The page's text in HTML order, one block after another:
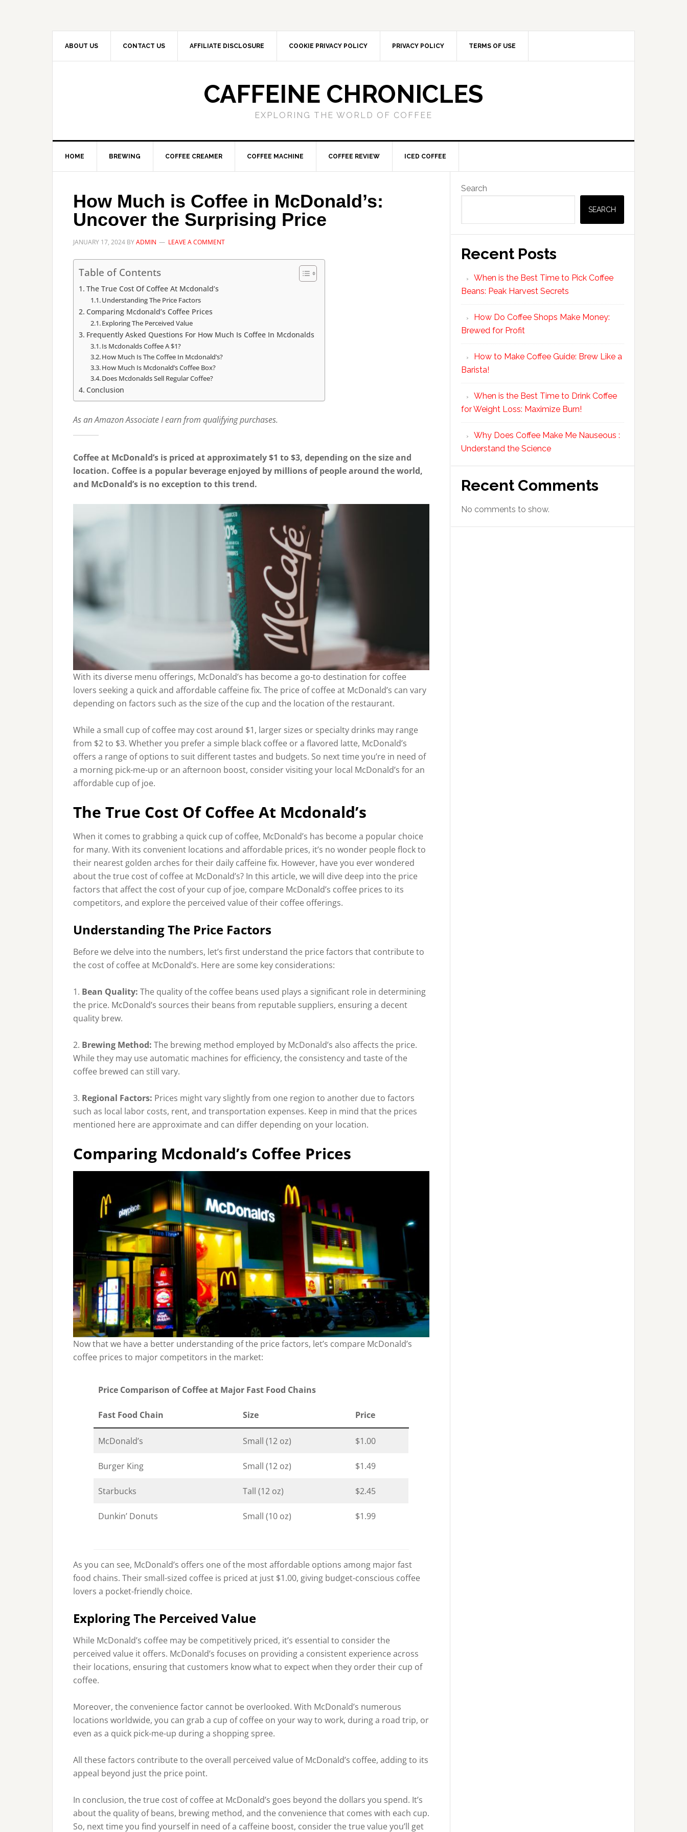
ABOUT US CONTACT US AFFILIATE DISCLOSURE COOKIE PRIVACY POLICY PRIVACY POLICY TERMS OF USE
CAFFEINE CHRONICLES
EXPLORING THE WORLD OF COFFEE
HOME BREWING COFFEE CREAMER COFFEE MACHINE COFFEE REVIEW ICED COFFEE
How Much is Coffee in McDonald’s:
Uncover the Surprising Price
JANUARY 17, 2024 BYADMIN LEAVE A COMMENT
Table of Contents
The True Cost Of Coffee At Mcdonald’s
Understanding The Price Factors
Comparing Mcdonald’s Coffee Prices
Exploring The Perceived Value
Frequently Asked Questions For How Much Is Coffee In Mcdonalds
Is Mcdonalds Coffee A $1?
How Much Is The Coffee In Mcdonald’s?
How Much Is Mcdonald’s Coffee Box?
Does Mcdonalds Sell Regular Coffee?
Conclusion
As an Amazon Associate I earn from qualifying purchases.
Coffee at McDonald’s is priced at approximately $1 to $3, depending on the size and
location. Coffee is a popular beverage enjoyed by millions of people around the world,
and McDonald’s is no exception to this trend.
With its diverse menu offerings, McDonald’s has become a go-to destination for coffee
lovers seeking a quick and affordable caffeine fix. The price of coffee at McDonald’s can vary
depending on factors such as the size of the cup and the location of the restaurant.
While a small cup of coffee may cost around $1, larger sizes or specialty drinks may range
from $2 to $3. Whether you prefer a simple black coffee or a flavored latte, McDonald’s
offers a range of options to suit different tastes and budgets. So next time you’re in need of
a morning pick-me-up or an afternoon boost, consider visiting your local McDonald’s for an
affordable cup of joe.
The True Cost Of Coffee At Mcdonald’s
When it comes to grabbing a quick cup of coffee, McDonald’s has become a popular choice
for many. With its convenient locations and affordable prices, it’s no wonder people flock to
their nearest golden arches for their daily caffeine fix. However, have you ever wondered
about the true cost of coffee at McDonald’s? In this article, we will dive deep into the price
factors that affect the cost of your cup of joe, compare McDonald’s coffee prices to its
competitors, and explore the perceived value of their coffee offerings.
Understanding The Price Factors
Before we delve into the numbers, let’s first understand the price factors that contribute to
the cost of coffee at McDonald’s. Here are some key considerations:
1. Bean Quality: The quality of the coffee beans used plays a significant role in determining
the price. McDonald’s sources their beans from reputable suppliers, ensuring a decent
quality brew.
2. Brewing Method: The brewing method employed by McDonald’s also affects the price.
While they may use automatic machines for efficiency, the consistency and taste of the
coffee brewed can still vary.
3. Regional Factors: Prices might vary slightly from one region to another due to factors
such as local labor costs, rent, and transportation expenses. Keep in mind that the prices
mentioned here are approximate and can differ depending on your location.
Comparing Mcdonald’s Coffee Prices
Now that we have a better understanding of the price factors, let’s compare McDonald’s
coffee prices to major competitors in the market:
Price Comparison of Coffee at Major Fast Food Chains
Fast Food Chain Size Price
McDonald’s Small (12 oz) $1.00
Burger King Small (12 oz) $1.49
Starbucks Tall (12 oz) $2.45
Dunkin’ Donuts Small (10 oz) $1.99
As you can see, McDonald’s offers one of the most affordable options among major fast
food chains. Their small-sized coffee is priced at just $1.00, giving budget-conscious coffee
lovers a pocket-friendly choice.
Exploring The Perceived Value
While McDonald’s coffee may be competitively priced, it’s essential to consider the
perceived value it offers. McDonald’s focuses on providing a consistent experience across
their locations, ensuring that customers know what to expect when they order their cup of
coffee.
Moreover, the convenience factor cannot be overlooked. With McDonald’s numerous
locations worldwide, you can grab a cup of coffee on your way to work, during a road trip, or
even as a quick pick-me-up during a shopping spree.
All these factors contribute to the overall perceived value of McDonald’s coffee, adding to its
appeal beyond just the price point.
In conclusion, the true cost of coffee at McDonald’s goes beyond the dollars you spend. It’s
about the quality of beans, brewing method, and the convenience that comes with each cup.
So, next time you find yourself in need of a caffeine boost, consider the true value you’ll get
Primary
Sidebar
Search
SEARCH
Recent Posts
When is the Best Time to Pick Coffee
Beans: Peak Harvest Secrets
How Do Coffee Shops Make Money:
Brewed for Profit
How to Make Coffee Guide: Brew Like a
Barista!
When is the Best Time to Drink Coffee
for Weight Loss: Maximize Burn!
Why Does Coffee Make Me Nauseous :
Understand the Science
Recent Comments
No comments to show.